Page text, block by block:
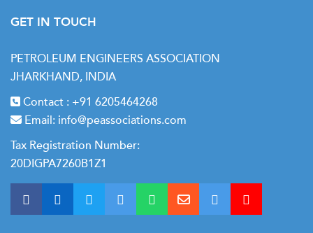
GET IN TOUCH
PETROLEUM ENGINEERS ASSOCIATION
JHARKHAND, INDIA
Contact : +91 6205464268
Email: info@peassociations.com
Tax Registration Number:
20DIGPA7260B1Z1